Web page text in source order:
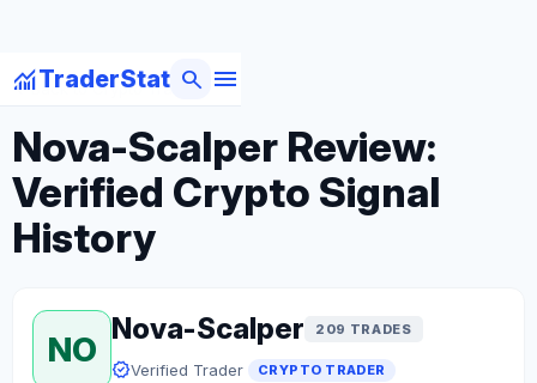
monitoringTraderStat menu
search
arrow_backBack to Crypto Traders
Nova-Scalper Review:
Verified Crypto Signal
History
NO
Nova-Scalper 209 TRADES
verifiedVerified Trader CRYPTO TRADER